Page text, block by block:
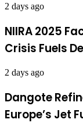
2 days ago
NIIRA 2025
Crisis Fuels
2 days ago
Dangote
Europe’s Jet